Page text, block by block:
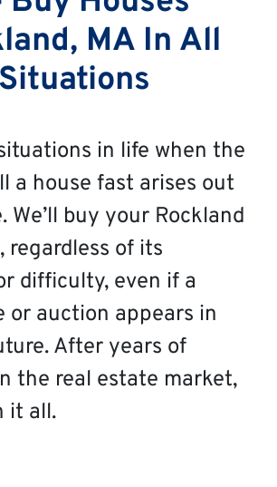
MA In All
Situations
in life when the
a house fast arises out
We’ll buy your Rockland
regardless of its
difficulty, even if a
or auction appears in
After years of
the real estate market,
it all.